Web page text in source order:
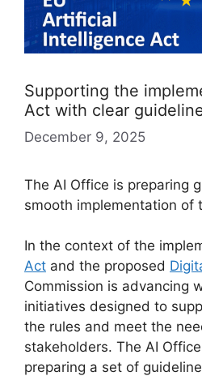
Supporting the
Act with clear
December 9, 2025
The AI Office is preparing
smooth implementation of
In the context of the
Act and the proposed
Commission is advancing
initiatives designed to
the rules and meet the
stakeholders. The AI
preparing a set of